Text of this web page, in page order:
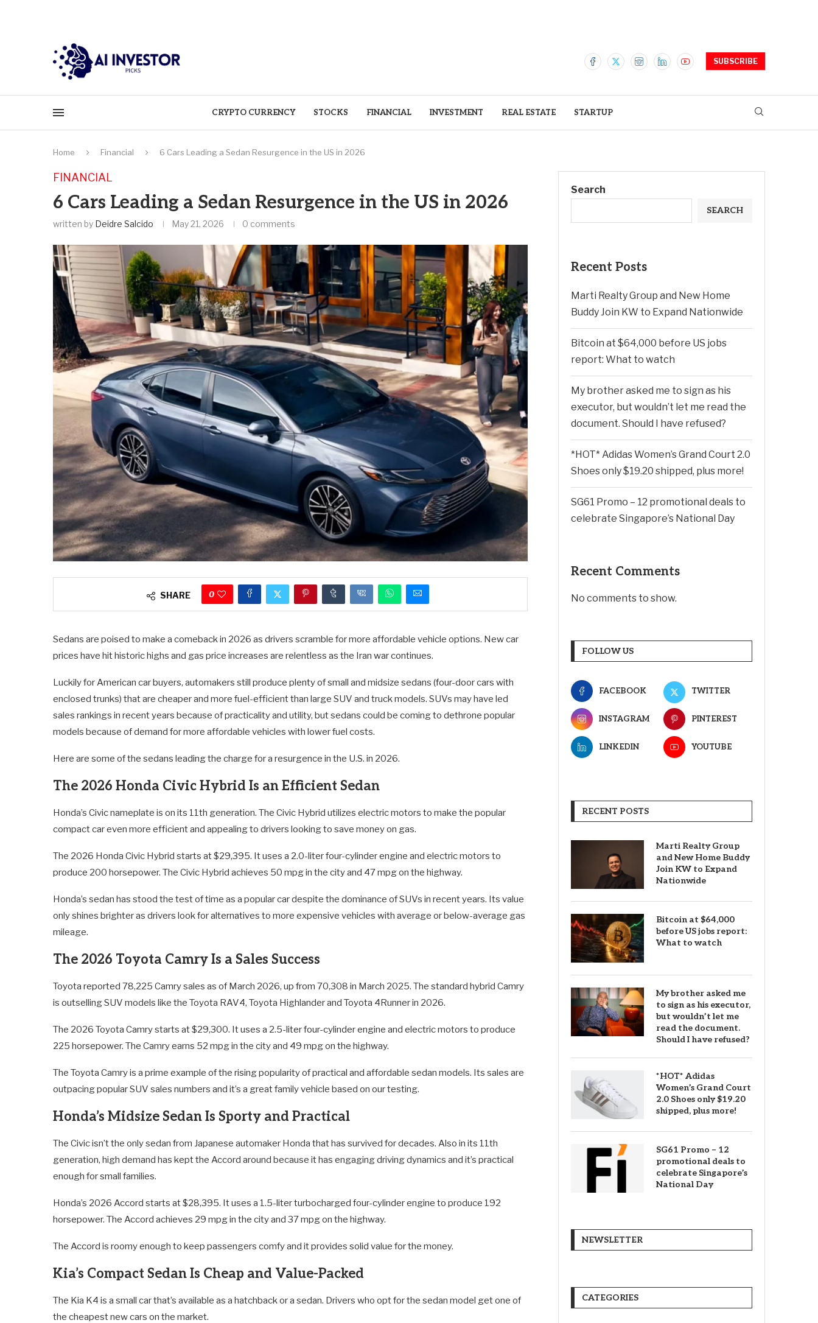
SUBSCRIBE
CRYPTO CURRENCY STOCKS FINANCIAL INVESTMENT REAL ESTATE STARTUP
Home Financial 6 Cars Leading a Sedan Resurgence in the US in 2026
FINANCIAL
6 Cars Leading a Sedan Resurgence in the US in 2026
written by Deidre Salcido May 21, 2026 0 comments
SHARE 0
Sedans are poised to make a comeback in 2026 as drivers scramble for more affordable vehicle options. New car
prices have hit historic highs and gas price increases are relentless as the Iran war continues.
Luckily for American car buyers, automakers still produce plenty of small and midsize sedans (four-door cars with
enclosed trunks) that are cheaper and more fuel-efficient than large SUV and truck models. SUVs may have led
sales rankings in recent years because of practicality and utility, but sedans could be coming to dethrone popular
models because of demand for more affordable vehicles with lower fuel costs.
Here are some of the sedans leading the charge for a resurgence in the U.S. in 2026.
The 2026 Honda Civic Hybrid Is an Efficient Sedan
Honda’s Civic nameplate is on its 11th generation. The Civic Hybrid utilizes electric motors to make the popular
compact car even more efficient and appealing to drivers looking to save money on gas.
The 2026 Honda Civic Hybrid starts at $29,395. It uses a 2.0-liter four-cylinder engine and electric motors to
produce 200 horsepower. The Civic Hybrid achieves 50 mpg in the city and 47 mpg on the highway.
Honda’s sedan has stood the test of time as a popular car despite the dominance of SUVs in recent years. Its value
only shines brighter as drivers look for alternatives to more expensive vehicles with average or below-average gas
mileage.
The 2026 Toyota Camry Is a Sales Success
Toyota reported 78,225 Camry sales as of March 2026, up from 70,308 in March 2025. The standard hybrid Camry
is outselling SUV models like the Toyota RAV4, Toyota Highlander and Toyota 4Runner in 2026.
The 2026 Toyota Camry starts at $29,300. It uses a 2.5-liter four-cylinder engine and electric motors to produce
225 horsepower. The Camry earns 52 mpg in the city and 49 mpg on the highway.
The Toyota Camry is a prime example of the rising popularity of practical and affordable sedan models. Its sales are
outpacing popular SUV sales numbers and it’s a great family vehicle based on our testing.
Honda’s Midsize Sedan Is Sporty and Practical
The Civic isn’t the only sedan from Japanese automaker Honda that has survived for decades. Also in its 11th
generation, high demand has kept the Accord around because it has engaging driving dynamics and it’s practical
enough for small families.
Honda’s 2026 Accord starts at $28,395. It uses a 1.5-liter turbocharged four-cylinder engine to produce 192
horsepower. The Accord achieves 29 mpg in the city and 37 mpg on the highway.
The Accord is roomy enough to keep passengers comfy and it provides solid value for the money.
Kia’s Compact Sedan Is Cheap and Value-Packed
The Kia K4 is a small car that’s available as a hatchback or a sedan. Drivers who opt for the sedan model get one of
the cheapest new cars on the market.
Search
SEARCH
Recent Posts
Marti Realty Group and New Home
Buddy Join KW to Expand Nationwide
Bitcoin at $64,000 before US jobs
report: What to watch
My brother asked me to sign as his
executor, but wouldn’t let me read the
document. Should I have refused?
*HOT* Adidas Women’s Grand Court 2.0
Shoes only $19.20 shipped, plus more!
SG61 Promo – 12 promotional deals to
celebrate Singapore’s National Day
Recent Comments
No comments to show.
FOLLOW US
FACEBOOK TWITTER
INSTAGRAM PINTEREST
LINKEDIN YOUTUBE
RECENT POSTS
Marti Realty Group
and New Home Buddy
Join KW to Expand
Nationwide
Bitcoin at $64,000
before US jobs report:
What to watch
My brother asked me
to sign as his executor,
but wouldn’t let me
read the document.
Should I have refused?
*HOT* Adidas
Women’s Grand Court
2.0 Shoes only $19.20
shipped, plus more!
SG61 Promo – 12
promotional deals to
celebrate Singapore’s
National Day
NEWSLETTER
CATEGORIES